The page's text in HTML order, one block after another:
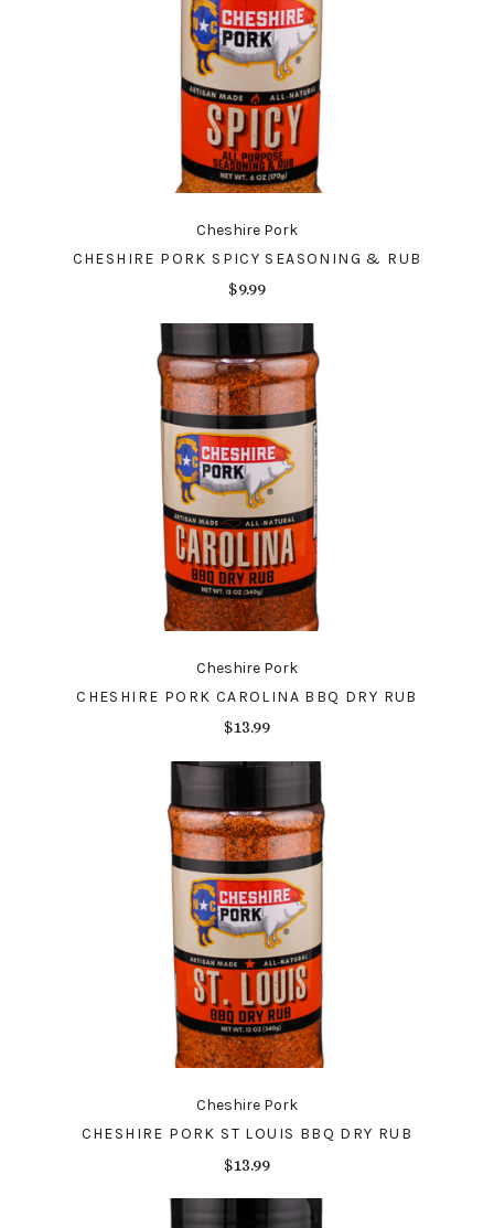
Cheshire Pork
CHESHIRE PORK SPICY SEASONING & RUB
$9.99
Cheshire Pork
CHESHIRE PORK CAROLINA BBQ DRY RUB
$13.99
Cheshire Pork
CHESHIRE PORK ST LOUIS BBQ DRY RUB
$13.99